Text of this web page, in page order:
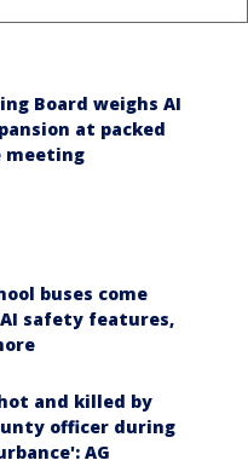
Board weighs AI
at packed
meeting
buses come
safety features,
and killed by
officer during
AG